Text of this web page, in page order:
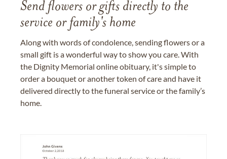
Send flowers or gifts directly to the
service or family's home
Along with words of condolence, sending flowers or a
small gift is a wonderful way to show you care. With
the Dignity Memorial online obituary, it's simple to
order a bouquet or another token of care and have it
delivered directly to the funeral service or the family’s
home.